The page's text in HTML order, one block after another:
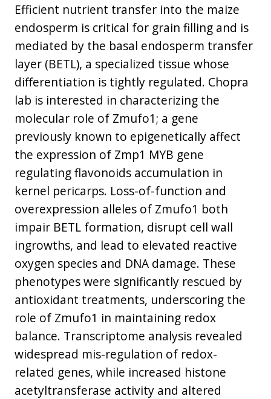
Efficient nutrient transfer into the maize
endosperm is critical for grain filling and is
mediated by the basal endosperm transfer
layer (BETL), a specialized tissue whose
differentiation is tightly regulated. Chopra
lab is interested in characterizing the
molecular role of Zmufo1; a gene
previously known to epigenetically affect
the expression of Zmp1 MYB gene
regulating flavonoids accumulation in
kernel pericarps. Loss-of-function and
overexpression alleles of Zmufo1 both
impair BETL formation, disrupt cell wall
ingrowths, and lead to elevated reactive
oxygen species and DNA damage. These
phenotypes were significantly rescued by
antioxidant treatments, underscoring the
role of Zmufo1 in maintaining redox
balance. Transcriptome analysis revealed
widespread mis-regulation of redox-
related genes, while increased histone
acetyltransferase activity and altered